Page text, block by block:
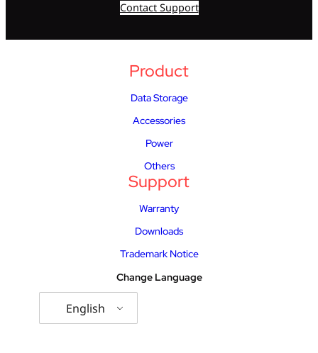
Contact Support
Product
Data Storage
Accessories
Power
Others
Support
Warranty
Downloads
Trademark Notice
Change Language
English